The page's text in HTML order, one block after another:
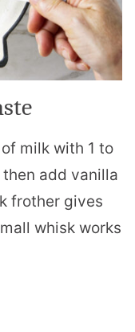
milk with 1 to
add vanilla
frother gives
whisk works